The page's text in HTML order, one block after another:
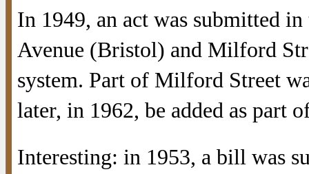
In 1949, an act was submitted
Avenue (Bristol) and Milford
system. Part of Milford Street
later, in 1962, be added as part
Interesting: in 1953, a bill was